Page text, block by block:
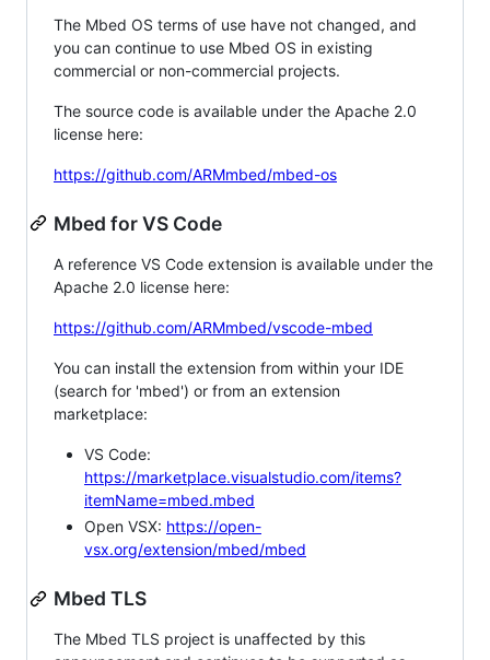
The Mbed OS terms of use have not changed, and
you can continue to use Mbed OS in existing
commercial or non-commercial projects.
The source code is available under the Apache 2.0
license here:
https://github.com/ARMmbed/mbed-os
Mbed for VS Code
A reference VS Code extension is available under the
Apache 2.0 license here:
https://github.com/ARMmbed/vscode-mbed
You can install the extension from within your IDE
(search for 'mbed') or from an extension
marketplace:
VS Code:
https://marketplace.visualstudio.com/items?
itemName=mbed.mbed
Open VSX: https://open-
vsx.org/extension/mbed/mbed
Mbed TLS
The Mbed TLS project is unaffected by this